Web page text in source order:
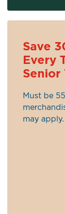
Save
Every
Senior
Must be
may apply.